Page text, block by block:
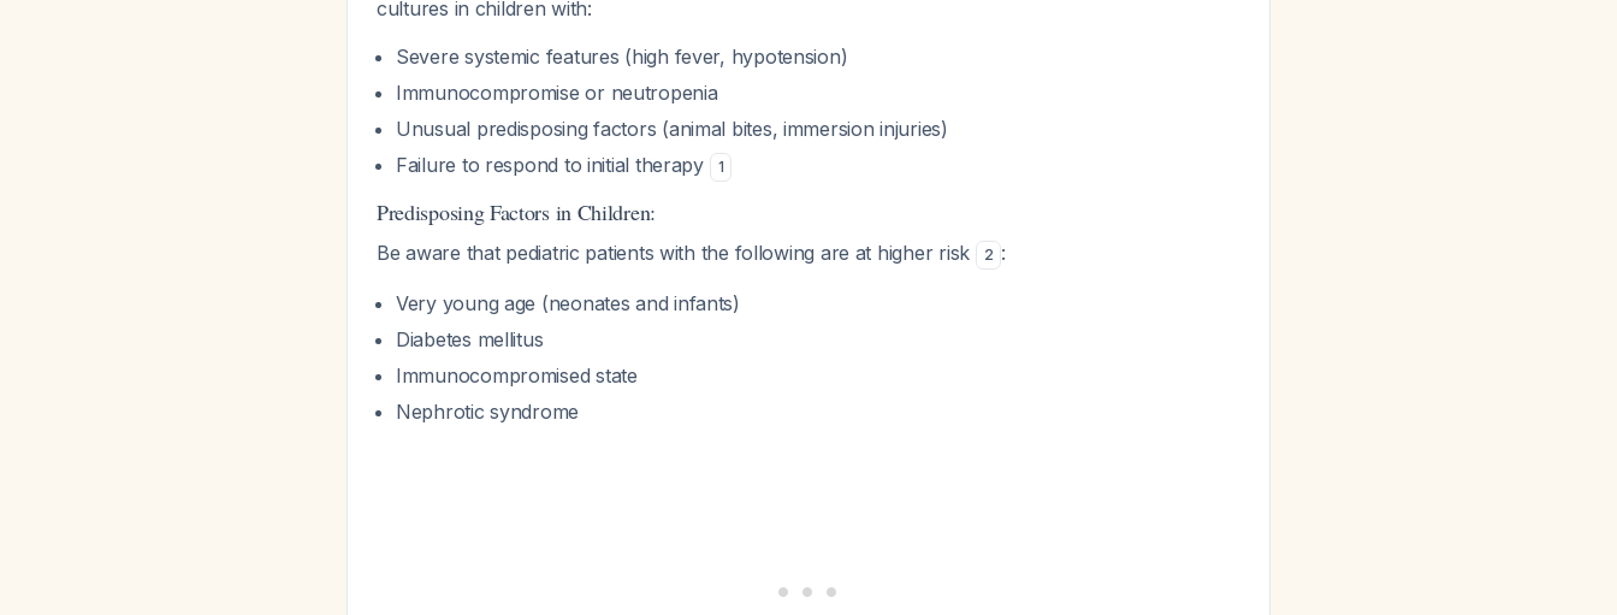
cultures in children with:
Severe systemic features (high fever, hypotension)
Immunocompromise or neutropenia
Unusual predisposing factors (animal bites, immersion injuries)
Failure to respond to initial therapy
1
Predisposing Factors in Children:
Be aware that pediatric patients with the following are at higher risk 2 :
Very young age (neonates and infants)
Diabetes mellitus
Immunocompromised state
Nephrotic syndrome